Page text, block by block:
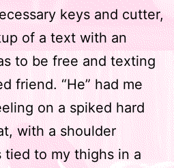
keys and cutter,
of a text with an
to be free and texting
friend. “He” had me
on a spiked hard
with a shoulder
tied to my thighs in a